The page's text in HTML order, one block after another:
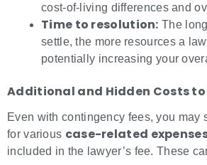
cost-of-living differences and
Time to resolution: The
settle, the more resources a
potentially increasing your
Additional and Hidden Costs to
Even with contingency fees, you may
for various case-related
included in the lawyer’s fee. These